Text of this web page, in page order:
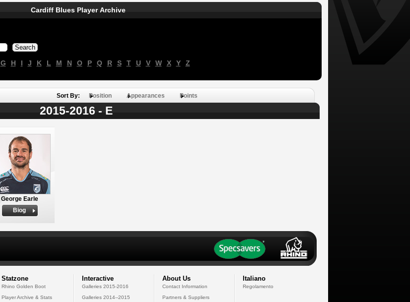
Cardiff Blues Player Archive
G H I J K L M N O P Q R S T U V W X Y Z
Sort By: Position Appearances Points
2015-2016 - E
George Earle
Biog
Statzone
Rhino Golden Boot
Player Archive & Stats
Interactive
Galleries 2015-2016
Galleries 2014--2015
About Us
Contact Information
Partners & Suppliers
Italiano
Regolamento